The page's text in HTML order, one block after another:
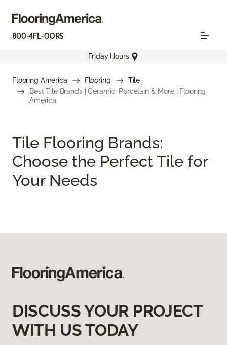
800-4FL-OORS
Friday Hours:
Flooring America Flooring
Tile
Best Tile Brands | Ceramic, Porcelain & More | Flooring
America
Tile Flooring Brands:
Choose the Perfect Tile for
Your Needs
DISCUSS YOUR PROJECT
WITH US TODAY